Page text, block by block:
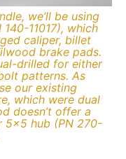
we’ll be using
11017), which
caliper, billet
brake pads.
drilled for either
patterns. As
our existing
which were dual
doesn’t offer a
5×5 hub (PN 270-